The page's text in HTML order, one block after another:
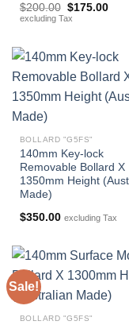
$200.00 Original
price
$175.00
excluding Tax
BOLLARD "G5FS"
140mm Key-lock
Removable Bollard X
1350mm Height
Made)
$350.00 excluding Tax
Sale!
BOLLARD "G5FS"